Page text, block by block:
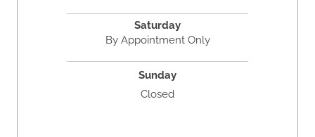
Saturday
By Appointment Only
Sunday
Closed